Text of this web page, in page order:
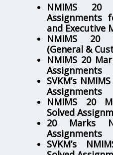
NMIMS 20
Assignments
and Executive
NMIMS 20
(General &
NMIMS 20
Assignments
SVKM’s
Assignments
NMIMS 20
Solved
20 Marks
Assignments
SVKM’s